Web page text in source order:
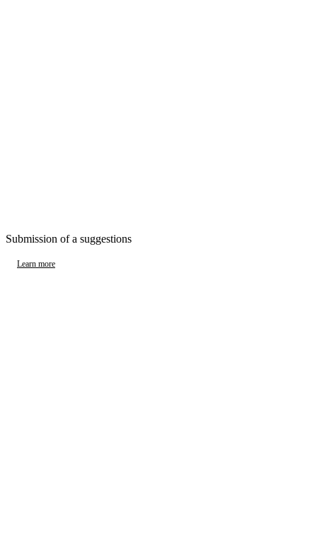
Submission of a suggestions
Learn more